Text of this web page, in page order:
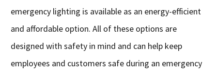
emergency lighting is available as an energy-efficient
and affordable option. All of these options are
designed with safety in mind and can help keep
employees and customers safe during an emergency